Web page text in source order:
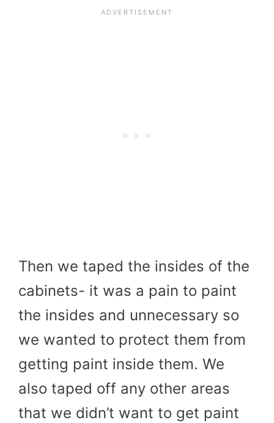
Then we taped the insides of the
cabinets- it was a pain to paint
the insides and unnecessary so
we wanted to protect them from
getting paint inside them. We
also taped off any other areas
that we didn’t want to get paint